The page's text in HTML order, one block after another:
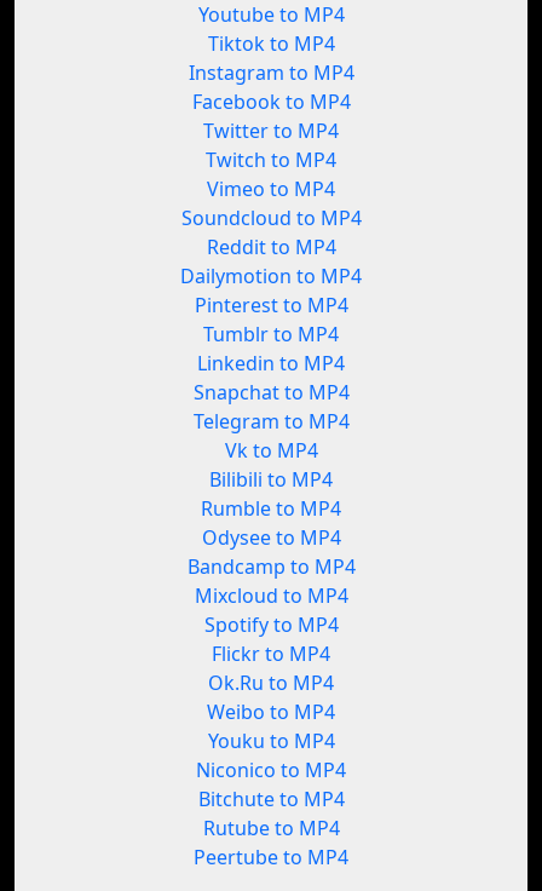
Youtube to MP4
Tiktok to MP4
Instagram to MP4
Facebook to MP4
Twitter to MP4
Twitch to MP4
Vimeo to MP4
Soundcloud to MP4
Reddit to MP4
Dailymotion to MP4
Pinterest to MP4
Tumblr to MP4
Linkedin to MP4
Snapchat to MP4
Telegram to MP4
Vk to MP4
Bilibili to MP4
Rumble to MP4
Odysee to MP4
Bandcamp to MP4
Mixcloud to MP4
Spotify to MP4
Flickr to MP4
Ok.Ru to MP4
Weibo to MP4
Youku to MP4
Niconico to MP4
Bitchute to MP4
Rutube to MP4
Peertube to MP4